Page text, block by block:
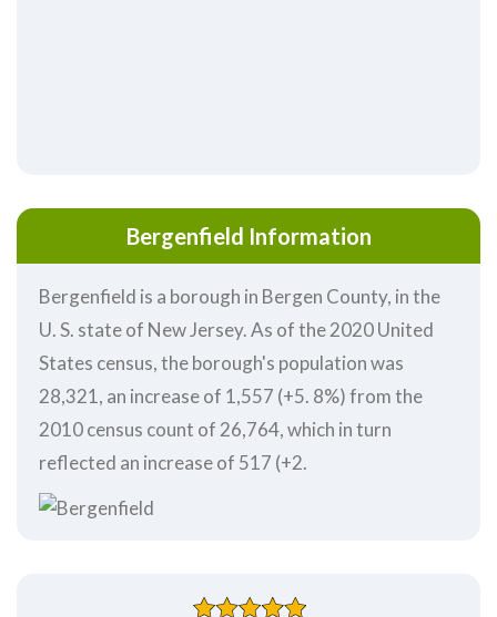
Bergenfield Information
Bergenfield is a borough in Bergen County, in the
U. S. state of New Jersey. As of the 2020 United
States census, the borough's population was
28,321, an increase of 1,557 (+5. 8%) from the
2010 census count of 26,764, which in turn
reflected an increase of 517 (+2.